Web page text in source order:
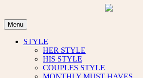
content
Menu
STYLE
HER STYLE
HIS STYLE
COUPLES STYLE
MONTHLY MUST HAVES